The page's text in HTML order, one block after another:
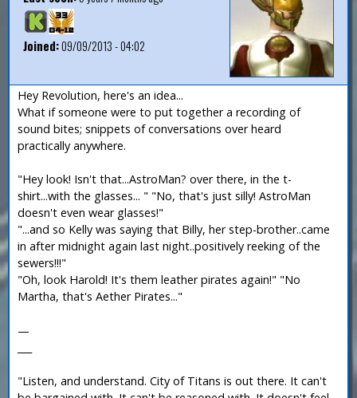
Joined:09/09/2013 - 04:02
Hey Revolution, here's an idea...
What if someone were to put together a recording of
sound bites; snippets of conversations over heard
practically anywhere.
"Hey look! Isn't that...AstroMan? over there, in the t-
shirt...with the glasses... " "No, that's just silly! AstroMan
doesn't even wear glasses!"
"...and so Kelly was saying that Billy, her step-brother..came
in after midnight again last night..positively reeking of the
sewers!!!"
"Oh, look Harold! It's them leather pirates again!" "No
Martha, that's Aether Pirates..."
—
"Listen, and understand. City of Titans is out there. It can't